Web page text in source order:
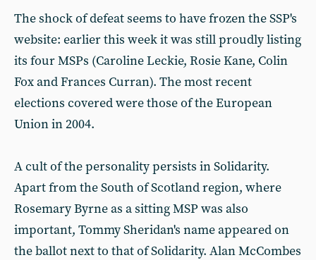
The shock of defeat seems to have frozen the SSP's
website: earlier this week it was still proudly listing
its four MSPs (Caroline Leckie, Rosie Kane, Colin
Fox and Frances Curran). The most recent
elections covered were those of the European
Union in 2004.
A cult of the personality persists in Solidarity.
Apart from the South of Scotland region, where
Rosemary Byrne as a sitting MSP was also
important, Tommy Sheridan's name appeared on
the ballot next to that of Solidarity. Alan McCombes